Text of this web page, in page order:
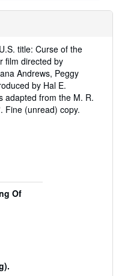
title: Curse of the
film directed by
Andrews, Peggy
by Hal E.
adapted from the M. R.
Fine (unread) copy.
Of